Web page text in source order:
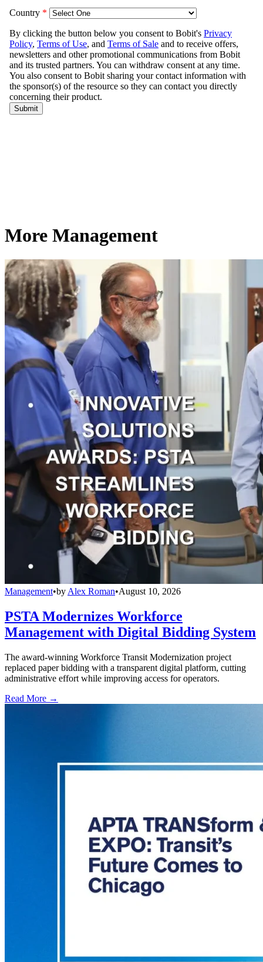
More Management
Management•by Alex Roman•August 10, 2026
PSTA Modernizes Workforce
Management with Digital Bidding System
The award-winning Workforce Transit Modernization project
replaced paper bidding with a transparent digital platform, cutting
administrative effort while improving access for operators.
Read More →